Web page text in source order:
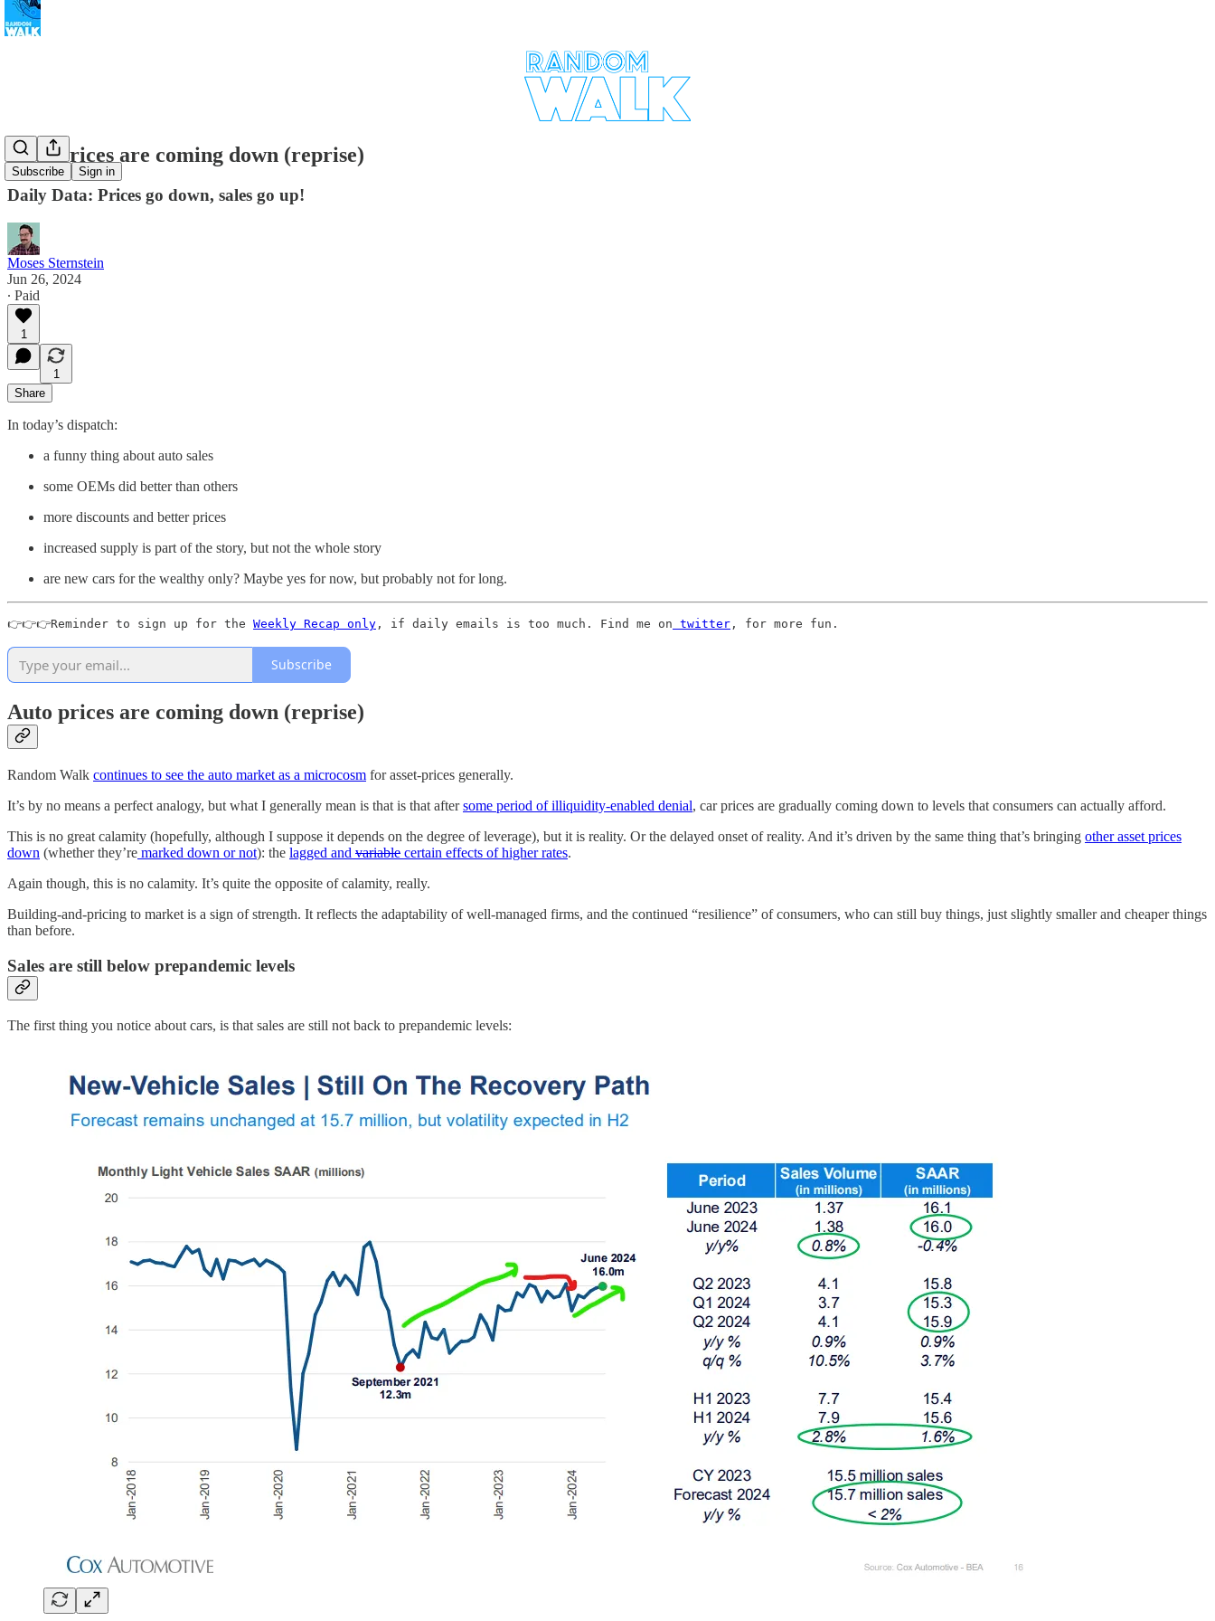
Subscribe Sign in
Auto prices are coming down (reprise)
Daily Data: Prices go down, sales go up!
Moses Sternstein
Jun 26, 2024
∙ Paid
1
1
Share
In today’s dispatch:
a funny thing about auto sales
some OEMs did better than others
more discounts and better prices
increased supply is part of the story, but not the whole story
are new cars for the wealthy only? Maybe yes for now, but probably not for long.
👉👉👉Reminder to sign up for the Weekly Recap only , if daily emails is too much. Find me on twitter , for more fun.
Subscribe
Auto prices are coming down (reprise)
Random Walk continues to see the auto market as a microcosm for asset-prices generally.
It’s by no means a perfect analogy, but what I generally mean is that is that aftersome period of illiquidity-enabled denial, car prices are gradually coming down to levels that consumers can actually afford.
This is no great calamity (hopefully, although I suppose it depends on the degree of leverage), but it is reality. Or the delayed onset of reality. And it’s driven by the same thing that’s bringing other asset prices
down (whether they’re marked down or not): the lagged and variable certain effects of higher rates.
Again though, this is no calamity. It’s quite the opposite of calamity, really.
Building-and-pricing to market is a sign of strength. It reflects the adaptability of well-managed firms, and the continued “resilience” of consumers, who can still buy things, just slightly smaller and cheaper things
than before.
Sales are still below prepandemic levels
The first thing you notice about cars, is that sales are still not back to prepandemic levels: